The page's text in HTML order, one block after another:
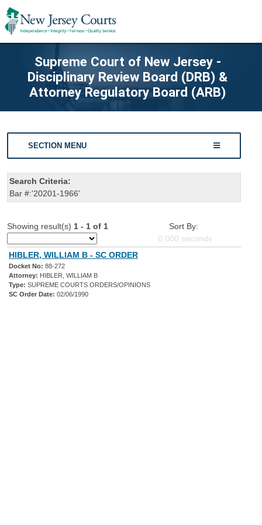
Supreme Court of New Jersey -
Disciplinary Review Board (DRB) &
Attorney Regulatory Board (ARB)
SECTION MENU
Search Criteria:
Bar #:'20201-1966'
Showing result(s) 1 - 1 of 1
Sort By:
0.000 seconds
HIBLER, WILLIAM B - SC ORDER
Docket No: 88-272
Attorney: HIBLER, WILLIAM B
Type: SUPREME COURTS ORDERS/OPINIONS
SC Order Date: 02/06/1990